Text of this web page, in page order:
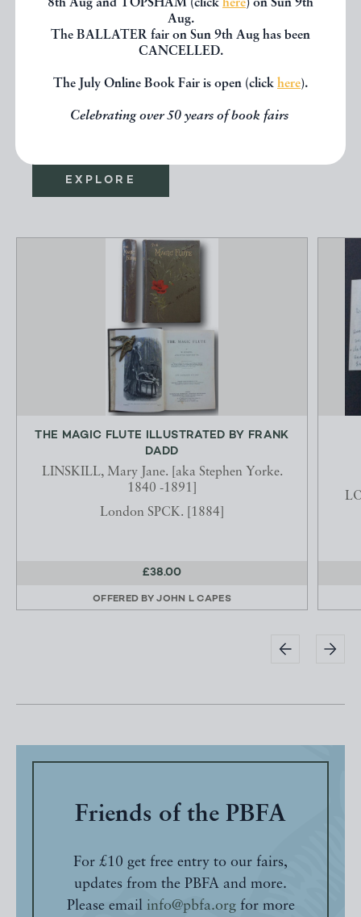
8th Aug and TOPSHAM (click here) on Sun 9th
Aug.
The BALLATER fair on Sun 9th Aug has been
CANCELLED.
The July Online Book Fair is open (click here).
Celebrating over 50 years of book fairs
If you liked the book you've just
other books from the same dealer
below.
EXPLORE
THE MAGIC FLUTE ILLUSTRATED BY FRANK
DADD
LINSKILL, Mary Jane. [aka Stephen Yorke.
1840 -1891]
London SPCK. [1884]
£38.00
OFFERED BYJOHN L CAPES
Friends of the PBFA
For £10 get free entry to our fairs,
updates from the PBFA and more.
Please email info@pbfa.orgfor more